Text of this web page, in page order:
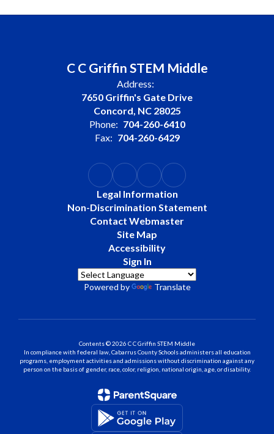
C C Griffin STEM Middle
Address:
7650 Griffin's Gate Drive
Concord, NC 28025
Phone: 704-260-6410
Fax: 704-260-6429
Legal Information
Non-Discrimination Statement
Contact Webmaster
Site Map
Accessibility
Sign In
Powered by Translate
Contents © 2026 C C Griffin STEM Middle
In compliance with federal law, Cabarrus County Schools administers all education
programs, employment activities and admissions without discrimination against any
person on the basis of gender, race, color, religion, national origin, age, or disability.